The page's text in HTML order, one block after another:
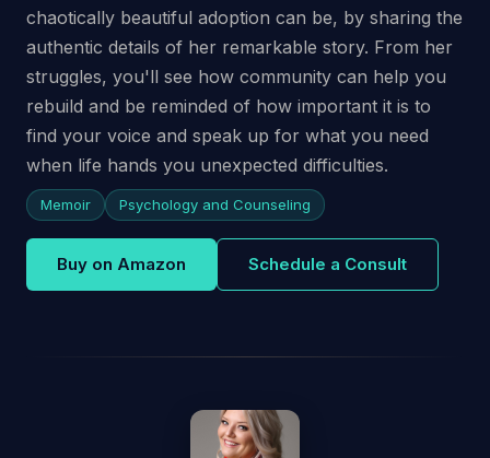
chaotically beautiful adoption can be, by sharing the
authentic details of her remarkable story. From her
struggles, you'll see how community can help you
rebuild and be reminded of how important it is to
find your voice and speak up for what you need
when life hands you unexpected difficulties.
Memoir Psychology and Counseling
Buy on Amazon Schedule a Consult